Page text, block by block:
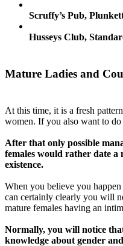
Scruffy’s Pub,
Husseys Club,
Mature Ladies and
At this time, it is a fresh
women. If you also want to
After that only possible
females would rather date a
existence.
When you believe you
can certainly clearly you will
mature females having an
Normally, you will notice
knowledge about gender